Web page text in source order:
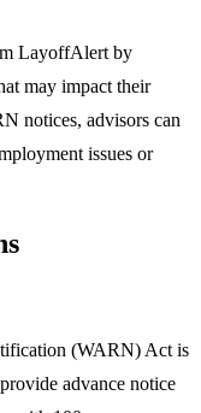
LayoffAlert by
may impact their
notices, advisors can
issues or
(WARN) Act is
advance notice